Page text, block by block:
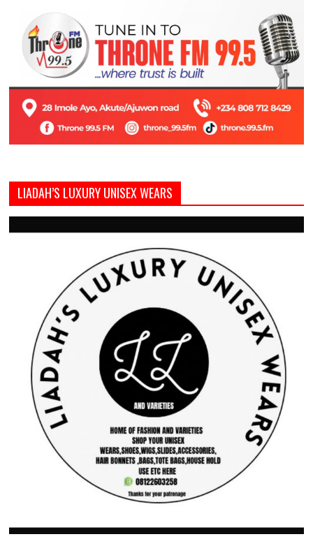
LIADAH’S LUXURY UNISEX WEARS